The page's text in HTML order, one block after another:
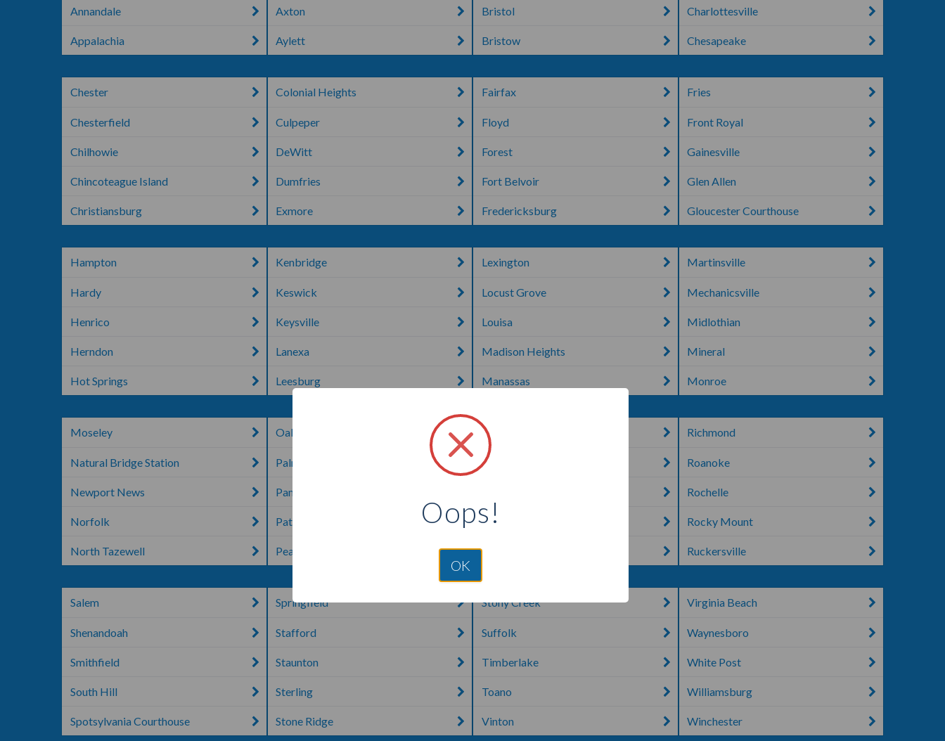
Annandale
Appalachia
Axton
Aylett
Bristol
Bristow
Charlottesville
Chesapeake
Chester
Chesterfield
Chilhowie
Chincoteague Island
Christiansburg
Colonial Heights
Culpeper
DeWitt
Dumfries
Exmore
Fairfax
Floyd
Forest
Fort Belvoir
Fredericksburg
Fries
Front Royal
Gainesville
Glen Allen
Gloucester Courthouse
Hampton
Hardy
Henrico
Herndon
Hot Springs
Kenbridge
Keswick
Keysville
Lanexa
Leesburg
Lexington
Locust Grove
Louisa
Madison Heights
Manassas
Martinsville
Mechanicsville
Midlothian
Mineral
Monroe
Moseley
Natural Bridge Station
Newport News
Norfolk
North Tazewell
Oakton
Palmyra
Pamplin
Patrick Springs
Pearisburg
Petersburg
Portsmouth
Quantico
Reston
Richmond
Roanoke
Rochelle
Rocky Mount
Ruckersville
Salem
Shenandoah
Smithfield
South Hill
Spotsylvania Courthouse
Springfield
Stafford
Staunton
Sterling
Stone Ridge
Stony Creek
Suffolk
Timberlake
Toano
Vinton
Virginia Beach
Waynesboro
White Post
Williamsburg
Winchester
Oops!
OK